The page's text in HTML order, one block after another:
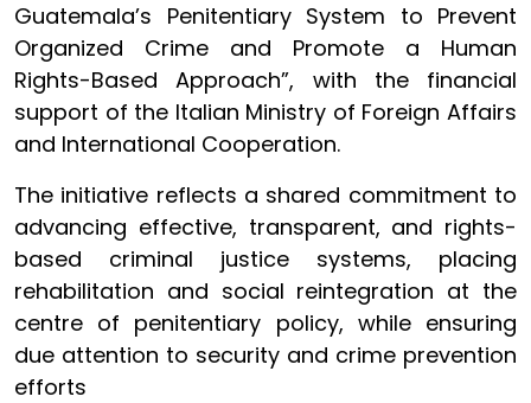
Guatemala’s Penitentiary System to Prevent
Organized Crime and Promote a Human
Rights-Based Approach”, with the financial
support of the Italian Ministry of Foreign Affairs
and International Cooperation.
The initiative reflects a shared commitment to
advancing effective, transparent, and rights-
based criminal justice systems, placing
rehabilitation and social reintegration at the
centre of penitentiary policy, while ensuring
due attention to security and crime prevention
efforts